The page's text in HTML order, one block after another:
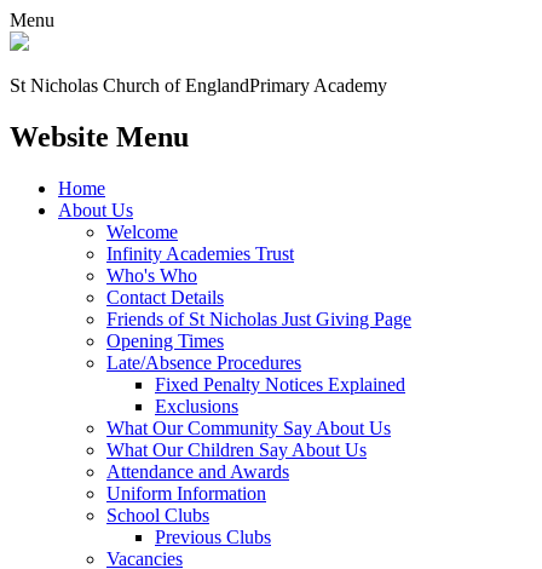
Menu
St Nicholas Church of EnglandPrimary Academy
Website Menu
Home
About Us
Welcome
Infinity Academies Trust
Who's Who
Contact Details
Friends of St Nicholas Just Giving Page
Opening Times
Late/Absence Procedures
Fixed Penalty Notices Explained
Exclusions
What Our Community Say About Us
What Our Children Say About Us
Attendance and Awards
Uniform Information
School Clubs
Previous Clubs
Vacancies